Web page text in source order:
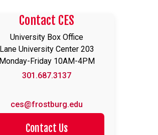
Contact CES
University Box Office
Lane University Center 203
Monday-Friday 10AM-4PM
301.687.3137
ces@frostburg.edu
Contact Us